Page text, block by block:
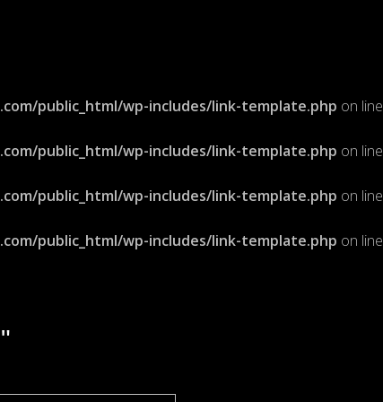
public_html/wp-includes/link-template.php on line
public_html/wp-includes/link-template.php on line
public_html/wp-includes/link-template.php on line
public_html/wp-includes/link-template.php on line